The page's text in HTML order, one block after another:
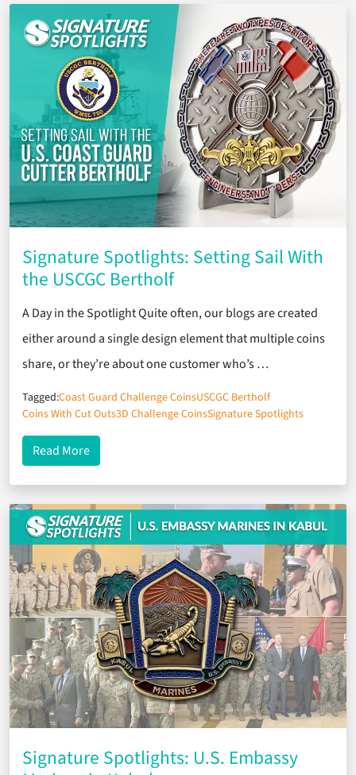
Signature Spotlights: Setting Sail With
the USCGC Bertholf
A Day in the Spotlight Quite often, our blogs are created
either around a single design element that multiple coins
share, or they’re about one customer who’s …
Tagged:Coast Guard Challenge CoinsUSCGC Bertholf
Coins With Cut Outs3D Challenge CoinsSignature Spotlights
Read Moreabout Signature Spotlights: Setting Sail With the
Signature Spotlights: U.S. Embassy